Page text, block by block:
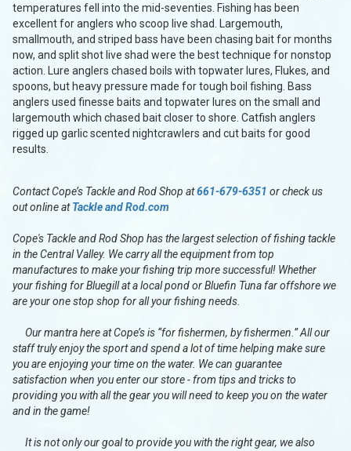
temperatures fell into the mid-seventies. Fishing has been
excellent for anglers who scoop live shad. Largemouth,
smallmouth, and striped bass have been chasing bait for months
now, and split shot live shad were the best technique for nonstop
action. Lure anglers chased boils with topwater lures, Flukes, and
spoons, but heavy pressure made for tough boil fishing. Bass
anglers used finesse baits and topwater lures on the small and
largemouth which chased bait closer to shore. Catfish anglers
rigged up garlic scented nightcrawlers and cut baits for good
results.
Contact Cope’s Tackle and Rod Shop at661-679-6351 or check us
out online atTackle and Rod.com
Cope's Tackle and Rod Shop has the largest selection of fishing tackle
in the Central Valley. We carry all the equipment from top
manufactures to make your fishing trip more successful! Whether
your fishing for Bluegill at a local pond or Bluefin Tuna far offshore we
are your one stop shop for all your fishing needs.
Our mantra here at Cope’s is “for fishermen, by fishermen.” All our
staff truly enjoy the sport and spend a lot of time helping make sure
you are enjoying your time on the water. We can guarantee
satisfaction when you enter our store - from tips and tricks to
providing you with all the gear you will need to keep you on the water
and in the game!
It is not only our goal to provide you with the right gear, we also